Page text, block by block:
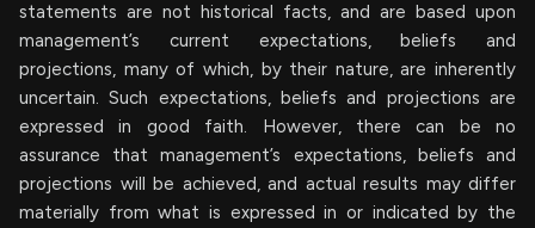
statements are not historical facts, and are based upon
management’s current expectations, beliefs and
projections, many of which, by their nature, are inherently
uncertain. Such expectations, beliefs and projections are
expressed in good faith. However, there can be no
assurance that management’s expectations, beliefs and
projections will be achieved, and actual results may differ
materially from what is expressed in or indicated by the